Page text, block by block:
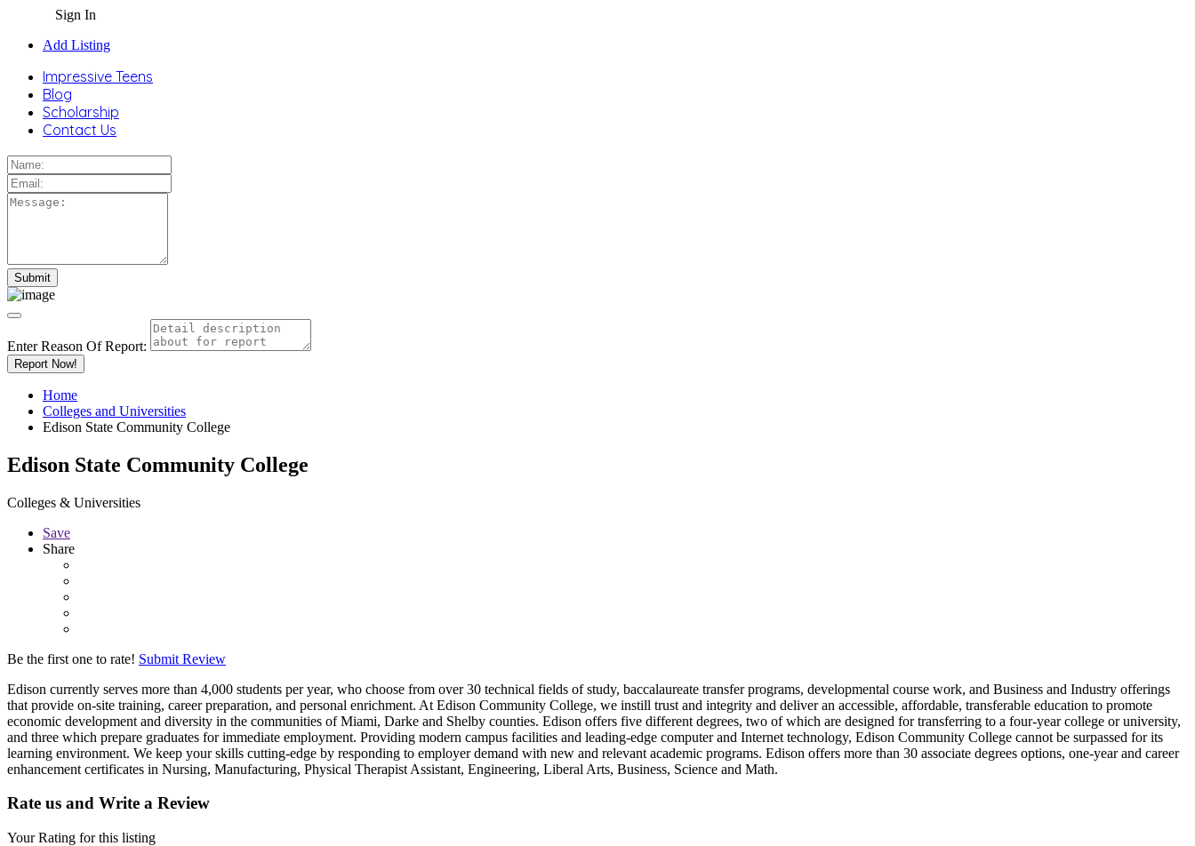
Sign In
Add Listing
Impressive Teens
Blog
Scholarship
Contact Us
Enter Reason Of Report:
Report Now!
Home
Colleges and Universities
Edison State Community College
Edison State Community College
Colleges & Universities
Save
Share
Be the first one to rate! Submit Review
Edison currently serves more than 4,000 students per year, who choose from over 30 technical fields of study, baccalaureate transfer programs, developmental course work, and Business and Industry offerings
that provide on-site training, career preparation, and personal enrichment. At Edison Community College, we instill trust and integrity and deliver an accessible, affordable, transferable education to promote
economic development and diversity in the communities of Miami, Darke and Shelby counties. Edison offers five different degrees, two of which are designed for transferring to a four-year college or university,
and three which prepare graduates for immediate employment. Providing modern campus facilities and leading-edge computer and Internet technology, Edison Community College cannot be surpassed for its
learning environment. We keep your skills cutting-edge by responding to employer demand with new and relevant academic programs. Edison offers more than 30 associate degrees options, one-year and career
enhancement certificates in Nursing, Manufacturing, Physical Therapist Assistant, Engineering, Liberal Arts, Business, Science and Math.
Rate us and Write a Review
Your Rating for this listing